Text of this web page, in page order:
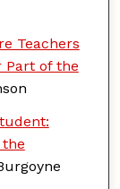
Teachers
Part of the